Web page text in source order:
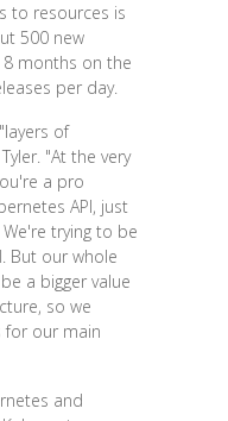
to resources is
500 new
months on the
per day.
of
"At the very
a pro
API, just
We're trying to be
But our whole
a bigger value
so we
for our main
and